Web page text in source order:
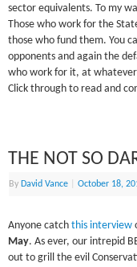
sector equivalents. To my
Those who work for the
those who fund them. You
opponents and again the
who work for it, at whatever
Click through to read and
THE NOT SO
By David Vance October 18,
Anyone catchthis interview
May. As ever, our intrepid
out to grill the evil